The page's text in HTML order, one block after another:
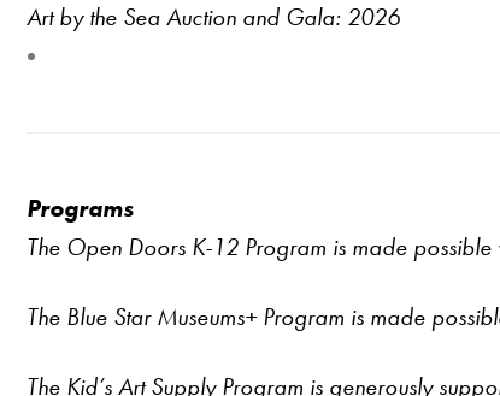
Art by the Sea Auction and Gala: 2026
Programs
The Open Doors K-12 Program is made
The Blue Star Museums+Program is made
The Kid’s Art Supply Program is generously